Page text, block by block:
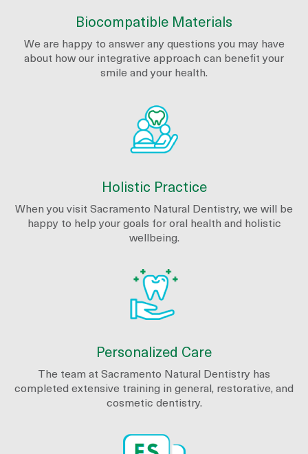
Biocompatible Materials
We are happy to answer any questions you may have
about how our integrative approach can benefit your
smile and your health.
Holistic Practice
When you visit Sacramento Natural Dentistry, we will be
happy to help your goals for oral health and holistic
wellbeing.
Personalized Care
The team at Sacramento Natural Dentistry has
completed extensive training in general, restorative, and
cosmetic dentistry.